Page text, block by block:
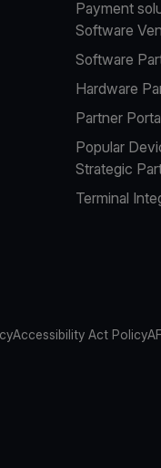
Payment
Software
Software
Hardware
Partner
Popular
Strategic
Terminal
Accessibility Act Policy